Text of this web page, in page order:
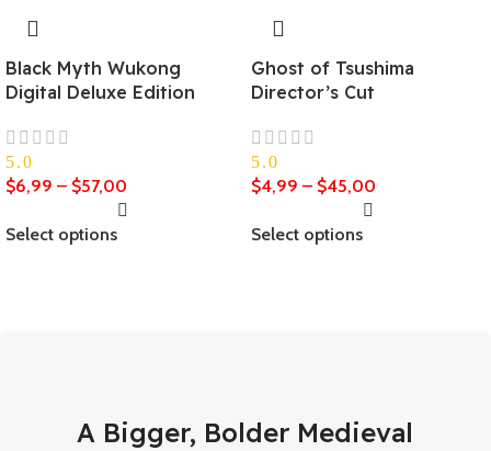
Black Myth Wukong
Digital Deluxe Edition
5.0
$6,99 – $57,00
Select options
Ghost of Tsushima
Director’s Cut
5.0
$4,99 – $45,00
Select options
Buy nowA Bigger, Bolder Medieval